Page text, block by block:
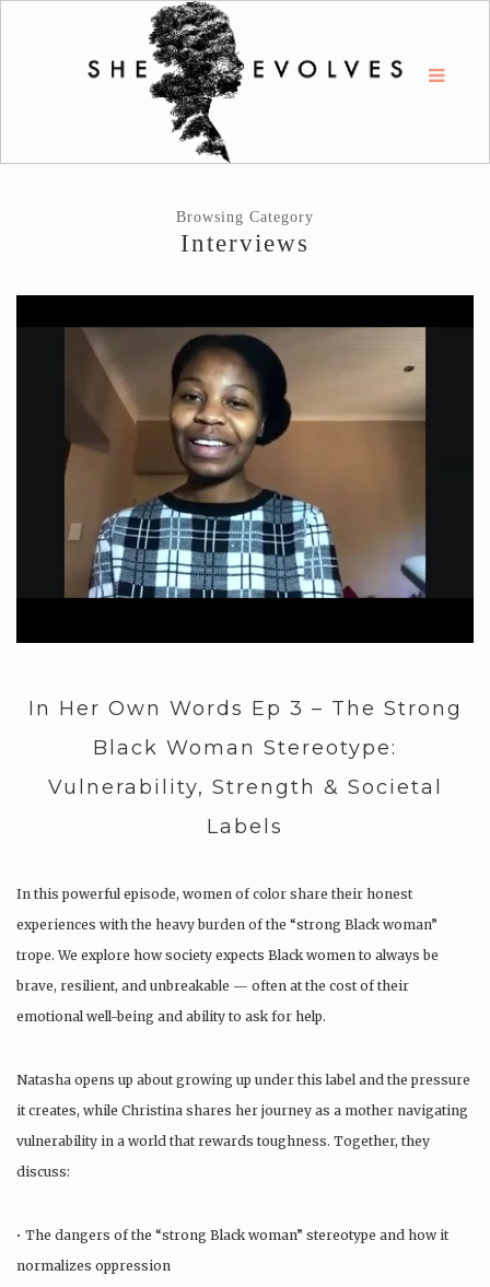
Browsing Category
Interviews
In Her Own Words Ep 3 – The Strong
Black Woman Stereotype:
Vulnerability, Strength & Societal
Labels
In this powerful episode, women of color share their honest
experiences with the heavy burden of the “strong Black woman”
trope. We explore how society expects Black women to always be
brave, resilient, and unbreakable — often at the cost of their
emotional well-being and ability to ask for help.
Natasha opens up about growing up under this label and the pressure
it creates, while Christina shares her journey as a mother navigating
vulnerability in a world that rewards toughness. Together, they
discuss:
• The dangers of the “strong Black woman” stereotype and how it
normalizes oppression